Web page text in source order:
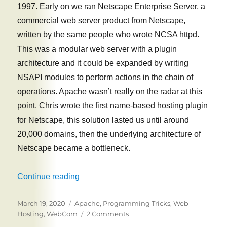
1997. Early on we ran Netscape Enterprise Server, a
commercial web server product from Netscape,
written by the same people who wrote NCSA httpd.
This was a modular web server with a plugin
architecture and it could be expanded by writing
NSAPI modules to perform actions in the chain of
operations. Apache wasn’t really on the radar at this
point. Chris wrote the first name-based hosting plugin
for Netscape, this solution lasted us until around
20,000 domains, then the underlying architecture of
Netscape became a bottleneck.
Continue reading
Posted
on
March 19, 2020 Tags
Apache, Programming Tricks,Web
Hosting,WebCom 2 Commentson